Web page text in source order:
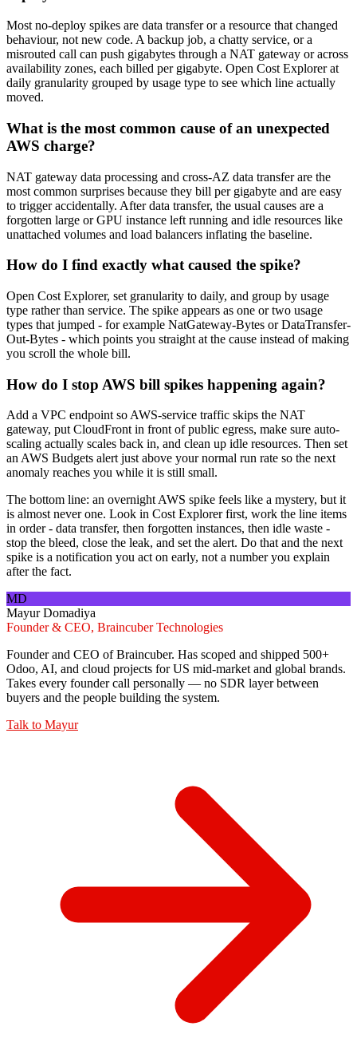
Most no-deploy spikes are data transfer or a resource that changed
behaviour, not new code. A backup job, a chatty service, or a
misrouted call can push gigabytes through a NAT gateway or across
availability zones, each billed per gigabyte. Open Cost Explorer at
daily granularity grouped by usage type to see which line actually
moved.
What is the most common cause of an unexpected
AWS charge?
NAT gateway data processing and cross-AZ data transfer are the
most common surprises because they bill per gigabyte and are easy
to trigger accidentally. After data transfer, the usual causes are a
forgotten large or GPU instance left running and idle resources like
unattached volumes and load balancers inflating the baseline.
How do I find exactly what caused the spike?
Open Cost Explorer, set granularity to daily, and group by usage
type rather than service. The spike appears as one or two usage
types that jumped - for example NatGateway-Bytes or DataTransfer-
Out-Bytes - which points you straight at the cause instead of making
you scroll the whole bill.
How do I stop AWS bill spikes happening again?
Add a VPC endpoint so AWS-service traffic skips the NAT
gateway, put CloudFront in front of public egress, make sure auto-
scaling actually scales back in, and clean up idle resources. Then set
an AWS Budgets alert just above your normal run rate so the next
anomaly reaches you while it is still small.
The bottom line: an overnight AWS spike feels like a mystery, but it
is almost never one. Look in Cost Explorer first, work the line items
in order - data transfer, then forgotten instances, then idle waste -
stop the bleed, close the leak, and set the alert. Do that and the next
spike is a notification you act on early, not a number you explain
after the fact.
MD
Mayur Domadiya
Founder & CEO, Braincuber Technologies
Founder and CEO of Braincuber. Has scoped and shipped 500+
Odoo, AI, and cloud projects for US mid-market and global brands.
Takes every founder call personally — no SDR layer between
buyers and the people building the system.
Talk to Mayur